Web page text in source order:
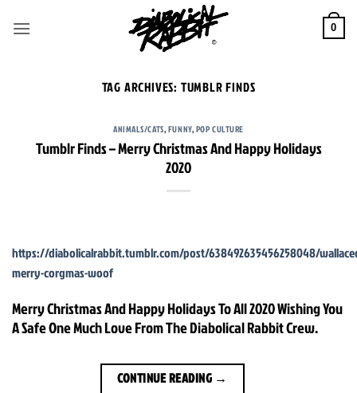
0
TAG ARCHIVES: TUMBLR FINDS
ANIMALS/CATS,FUNNY,POP CULTURE
Tumblr Finds – Merry Christmas And Happy Holidays
2020
https://diabolicalrabbit.tumblr.com/post/638492635456258048/
merry-corgmas-woof
Merry Christmas And Happy Holidays To All 2020 Wishing You
A Safe One Much Love From The Diabolical Rabbit Crew.
CONTINUE READING →